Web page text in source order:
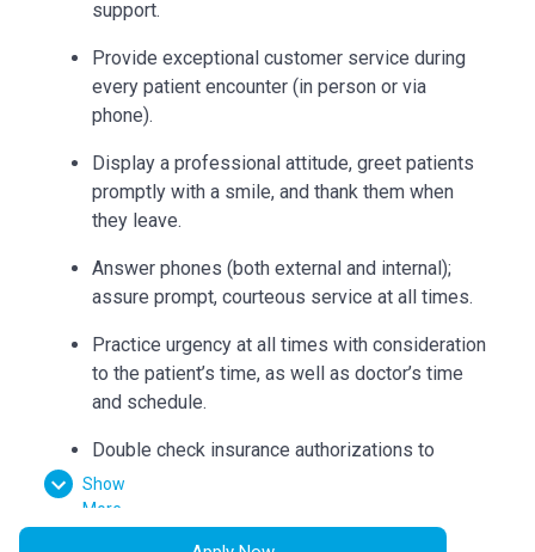
support.
Provide exceptional customer service during
every patient encounter (in person or via
phone).
Display a professional attitude, greet patients
promptly with a smile, and thank them when
they leave.
Answer phones (both external and internal);
assure prompt, courteous service at all times.
Practice urgency at all times with consideration
to the patient’s time, as well as doctor’s time
and schedule.
Double check insurance authorizations to
ensure completion and build accurate flow
sheets.
Show
More